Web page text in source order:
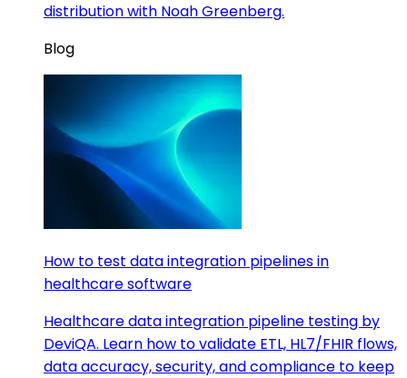
distribution with Noah Greenberg.
Blog
How to test data integration pipelines in
healthcare software
Healthcare data integration pipeline testing by
DeviQA. Learn how to validate ETL, HL7/FHIR flows,
data accuracy, security, and compliance to keep